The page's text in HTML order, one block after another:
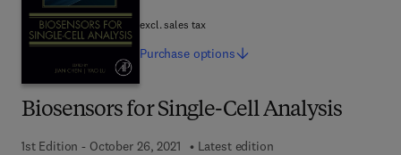
Biosensors for Single-Cell Analysis
1st Edition - October 26, 2021
Latest edition
excl. sales tax
Purchase options